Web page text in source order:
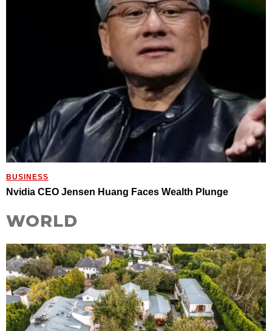
BUSINESS
Nvidia CEO Jensen Huang Faces Wealth Plunge
WORLD